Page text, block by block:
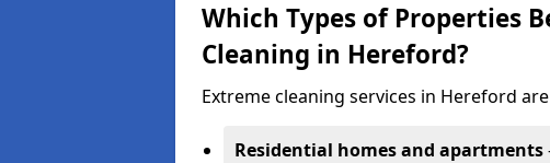
Which Types of Properties
Cleaning in Hereford?
Extreme cleaning services in Hereford
Residential homes and apartments